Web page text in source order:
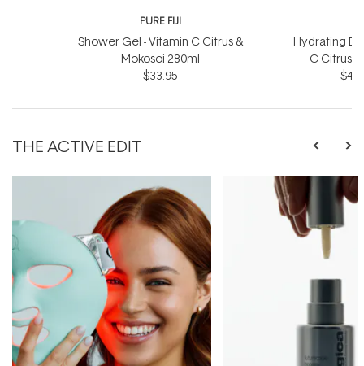
PURE FIJI
Shower Gel - Vitamin C Citrus &
Mokosoi 280ml
$33.95
Hydrating
C Citrus
THE ACTIVE EDIT